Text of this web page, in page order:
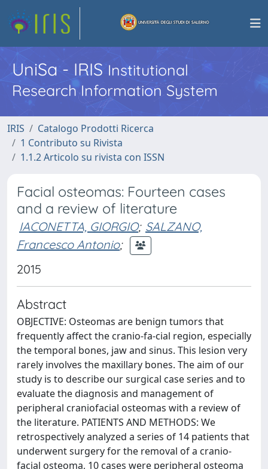
UniSa - IRISInstitutional
Research Information System
IRIS
Catalogo Prodotti Ricerca
1 Contributo su Rivista
1.1.2 Articolo su rivista con ISSN
Facial osteomas: Fourteen cases
and a review of literature
IACONETTA, GIORGIO; SALZANO,
Francesco Antonio;
2015
Abstract
OBJECTIVE: Osteomas are benign tumors that
frequently affect the cranio-fa-cial region, especially
the temporal bones, jaw and sinus. This lesion very
rarely involves the maxillary bones. The aim of our
study is to describe our surgical case series and to
evaluate the diagnosis and management of
peripheral craniofacial osteomas with a review of
the literature. PATIENTS AND METHODS: We
retrospectively analyzed a series of 14 patients that
underwent surgery for the removal of a cranio-
facial osteoma, 10 cases were peripheral osteoma